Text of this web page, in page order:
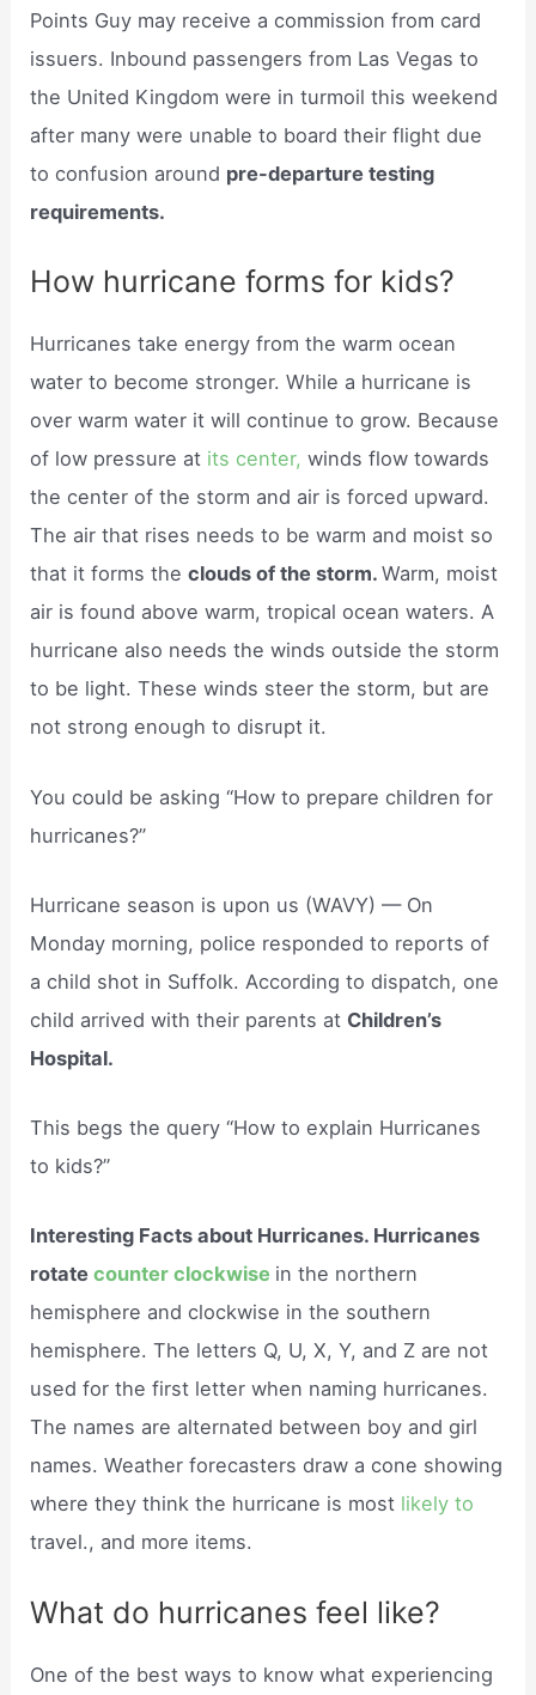
Points Guy may receive a commission from card
issuers. Inbound passengers from Las Vegas to
the United Kingdom were in turmoil this weekend
after many were unable to board their flight due
to confusion around pre-departure testing
requirements.
How hurricane forms for kids?
Hurricanes take energy from the warm ocean
water to become stronger. While a hurricane is
over warm water it will continue to grow. Because
of low pressure at its center,winds flow towards
the center of the storm and air is forced upward.
The air that rises needs to be warm and moist so
that it forms theclouds of the storm.Warm, moist
air is found above warm, tropical ocean waters. A
hurricane also needs the winds outside the storm
to be light. These winds steer the storm, but are
not strong enough to disrupt it.
You could be asking “How to prepare children for
hurricanes?”
Hurricane season is upon us (WAVY) — On
Monday morning, police responded to reports of
a child shot in Suffolk. According to dispatch, one
child arrived with their parents at Children’s
Hospital.
This begs the query “How to explain Hurricanes
to kids?”
Interesting Facts about Hurricanes. Hurricanes
rotatecounter clockwise in the northern
hemisphere and clockwise in the southern
hemisphere. The letters Q, U, X, Y, and Z are not
used for the first letter when naming hurricanes.
The names are alternated between boy and girl
names. Weather forecasters draw a cone showing
where they think the hurricane is most likely to
travel., and more items.
What do hurricanes feel like?
One of the best ways to know what experiencing